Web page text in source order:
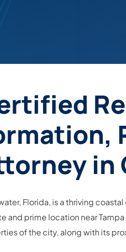
in
Florida, is a thriving
and prime location near
of the city, along with its